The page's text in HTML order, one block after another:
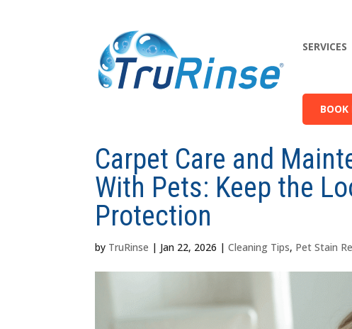
SERVICES
BOOK
Carpet Care and
With Pets: Keep the
Protection
by TruRinse | Jan 22, 2026 |Cleaning Tips, Pet Stain